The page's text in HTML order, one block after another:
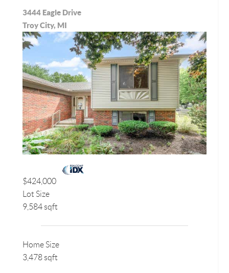
3444 Eagle Drive
Troy City, MI
$424,000
Lot Size
9,584 sqft
Home Size
3,478 sqft